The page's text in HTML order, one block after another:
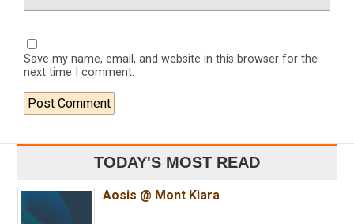
Save my name, email, and website in this browser for the
next time I comment.
TODAY'S MOST READ
Aosis @ Mont Kiara